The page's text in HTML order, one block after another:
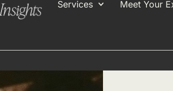
Services Meet Your